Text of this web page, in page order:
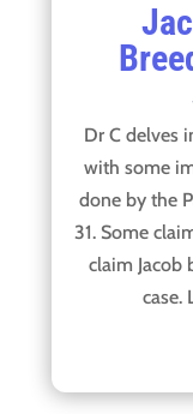
Dr C delves
with some
done by the
31. Some
claim Jacob
case.